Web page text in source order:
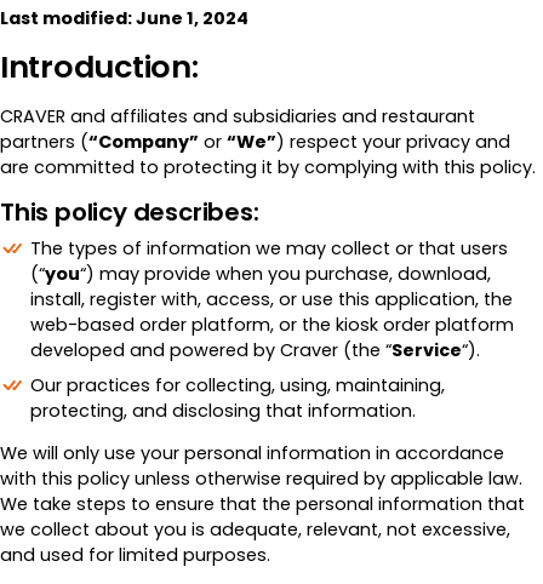
Last modified: June 1, 2024
Introduction:
CRAVER and affiliates and subsidiaries and restaurant
partners (“Company” or “We”) respect your privacy and
are committed to protecting it by complying with this policy.
This policy describes:
The types of information we may collect or that users
(“you“) may provide when you purchase, download,
install, register with, access, or use this application, the
web-based order platform, or the kiosk order platform
developed and powered by Craver (the “Service“).
Our practices for collecting, using, maintaining,
protecting, and disclosing that information.
We will only use your personal information in accordance
with this policy unless otherwise required by applicable law.
We take steps to ensure that the personal information that
we collect about you is adequate, relevant, not excessive,
and used for limited purposes.